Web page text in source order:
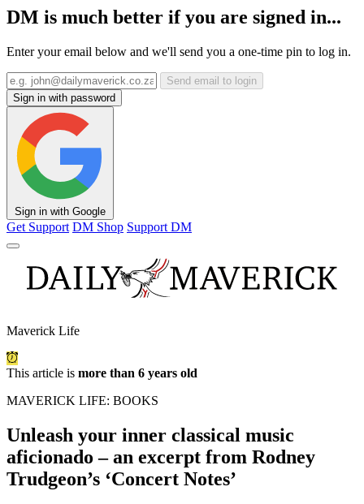
DM is much better if you are signed in...
Enter your email below and we'll send you a one-time pin to log in.
Send email to login
Sign in with password
Sign in with Google
Get Support DM Shop Support DM
Maverick Life
This article is more than 6 years old
MAVERICK LIFE: BOOKS
Unleash your inner classical music
aficionado – an excerpt from Rodney
Trudgeon’s ‘Concert Notes’